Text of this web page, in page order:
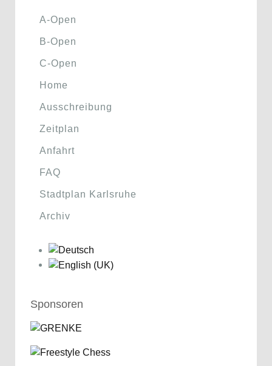
A-Open
B-Open
C-Open
Home
Ausschreibung
Zeitplan
Anfahrt
FAQ
Stadtplan Karlsruhe
Archiv
Sponsoren